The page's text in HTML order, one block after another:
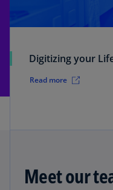
Digitizing your
Read more
Meet our